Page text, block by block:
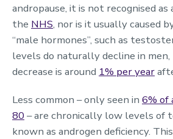
andropause, it is not recognised as
the NHS, nor is it usually caused
“male hormones”, such as
levels do naturally decline in
decrease is around 1% per year
Less common – only seen in 6% of
80 – are chronically low levels of
known as androgen deficiency.